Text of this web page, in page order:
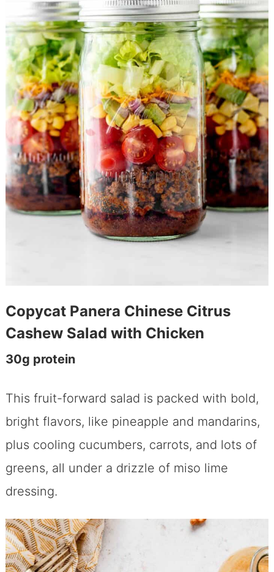
Copycat Panera Chinese Citrus
Cashew Salad with Chicken
30g protein
This fruit-forward salad is packed with bold,
bright flavors, like pineapple and mandarins,
plus cooling cucumbers, carrots, and lots of
greens, all under a drizzle of miso lime
dressing.